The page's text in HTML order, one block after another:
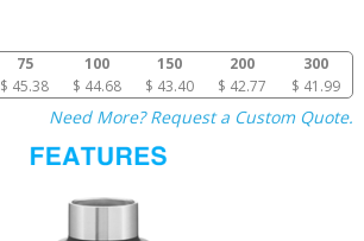
75 100 150 200
300
$ 45.38 $ 44.68 $ 43.40 $ 42.77 $ 41.99
Need More? Request a Custom Quote.